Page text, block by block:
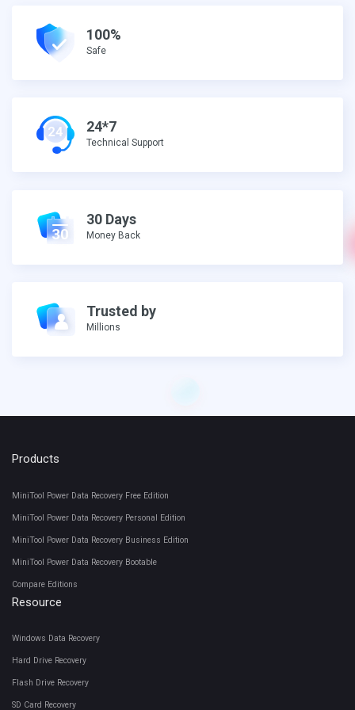
100%
Safe
24*7
Technical Support
30 Days
Money Back
Trusted by
Millions
Products
MiniTool Power Data Recovery Free Edition
MiniTool Power Data Recovery Personal Edition
MiniTool Power Data Recovery Business Edition
MiniTool Power Data Recovery Bootable
Compare Editions
Resource
Windows Data Recovery
Hard Drive Recovery
Flash Drive Recovery
SD Card Recovery